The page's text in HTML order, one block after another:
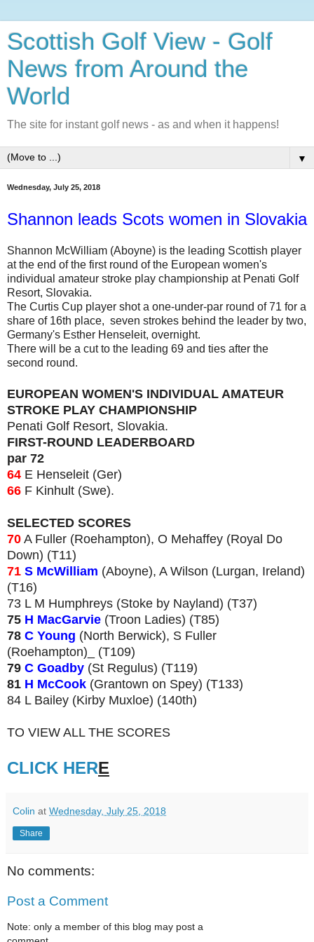
Scottish Golf View - Golf
News from Around the
World
The site for instant golf news - as and when it happens!
▼
Wednesday, July 25, 2018
Shannon leads Scots women in Slovakia
Shannon McWilliam (Aboyne) is the leading Scottish player
at the end of the first round of the European women's
individual amateur stroke play championship at Penati Golf
Resort, Slovakia.
The Curtis Cup player shot a one-under-par round of 71 for a
share of 16th place, seven strokes behind the leader by two,
Germany's Esther Henseleit, overnight.
There will be a cut to the leading 69 and ties after the
second round.
EUROPEAN WOMEN'S INDIVIDUAL AMATEUR
STROKE PLAY CHAMPIONSHIP
Penati Golf Resort, Slovakia.
FIRST-ROUND LEADERBOARD
par 72
64 E Henseleit (Ger)
66 F Kinhult (Swe).
SELECTED SCORES
70 A Fuller (Roehampton), O Mehaffey (Royal Do
Down) (T11)
71 S McWilliam (Aboyne), A Wilson (Lurgan, Ireland)
(T16)
73 L M Humphreys (Stoke by Nayland) (T37)
75 H MacGarvie (Troon Ladies) (T85)
78 C Young (North Berwick), S Fuller
(Roehampton)_ (T109)
79 C Goadby (St Regulus) (T119)
81 H McCook (Grantown on Spey) (T133)
84 L Bailey (Kirby Muxloe) (140th)
TO VIEW ALL THE SCORES
CLICK HERE
Colin at Wednesday, July 25, 2018
Share
No comments:
Post a Comment
Note: only a member of this blog may post a